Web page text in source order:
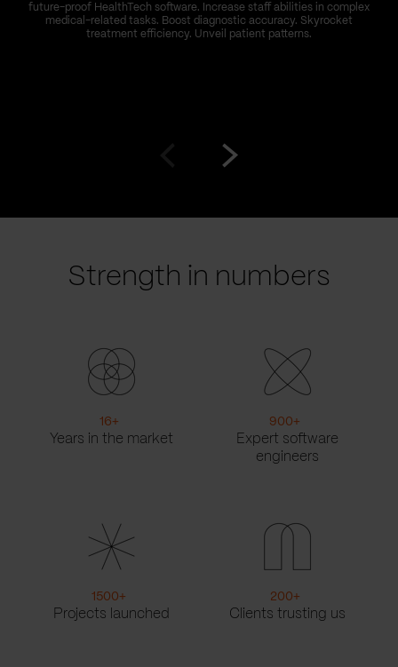
future-proof HealthTech software. Increase staff abilities in complex
medical-related tasks. Boost diagnostic accuracy. Skyrocket
treatment efficiency. Unveil patient patterns.
Strength in numbers
16+
Years in the market
900+
Expert software
engineers
1500+
Projects launched
200+
Clients trusting us